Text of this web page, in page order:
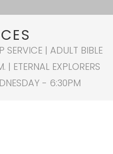
SERVICE | ADULT BIBLE
| ETERNAL EXPLORERS
- 6:30PM